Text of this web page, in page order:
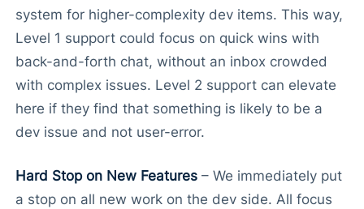
system for higher-complexity dev items. This way,
Level 1 support could focus on quick wins with
back-and-forth chat, without an inbox crowded
with complex issues. Level 2 support can elevate
here if they find that something is likely to be a
dev issue and not user-error.
Hard Stop on New Features– We immediately put
a stop on all new work on the dev side. All focus